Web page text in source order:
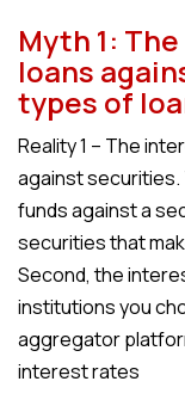
Myth 1:
loans
types of
Reality 1 – The
against securities.
funds against a
securities that
Second, the
institutions you
aggregator
interest rates